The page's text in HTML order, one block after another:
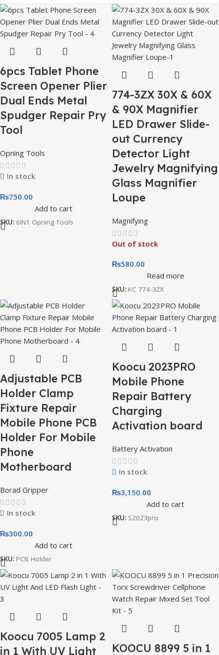
6pcs Tablet Phone
Screen Opener Plier
Dual Ends Metal
Spudger Repair Pry
Tool
Opning Tools
In stock
₨750.00
Add to cart
SKU: 6IN1 Opning Tools
774-3ZX 30X & 60X
& 90X Magnifier
LED Drawer Slide-
out Currency
Detector Light
Jewelry Magnifying
Glass Magnifier
Loupe
Magnifying
Out of stock
₨580.00
Read more
SKU: KC 774-3ZX
Adjustable PCB
Holder Clamp
Fixture Repair
Mobile Phone PCB
Holder For Mobile
Phone
Motherboard
Borad Gripper
In stock
₨300.00
Add to cart
SKU: PCB Holder
Koocu 2023PRO
Mobile Phone
Repair Battery
Charging
Activation board
Battery Activation
In stock
₨3,150.00
Add to cart
SKU: S2023pro
Koocu 7005 Lamp 2
in 1 With UV Light
KOOCU 8899 5 in 1